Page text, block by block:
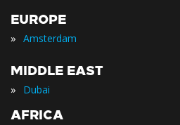
EUROPE
» Amsterdam
MIDDLE EAST
» Dubai
AFRICA